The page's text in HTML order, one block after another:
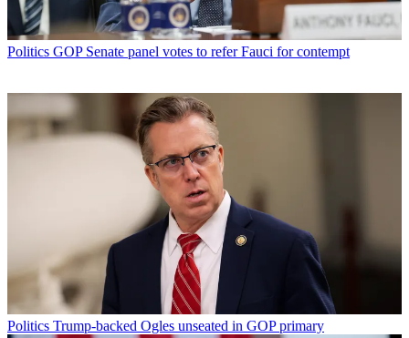
Politics GOP Senate panel votes to refer Fauci for contempt
Politics Trump-backed Ogles unseated in GOP primary